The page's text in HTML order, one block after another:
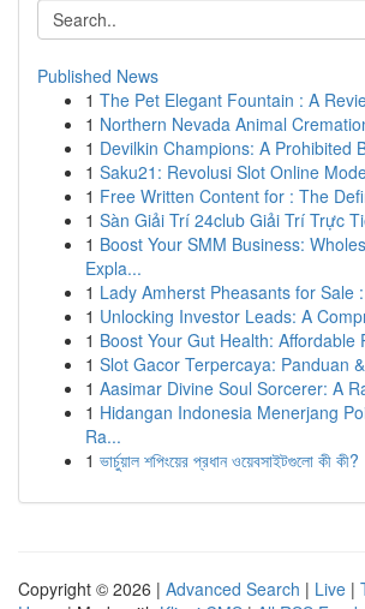
Published News
1 The Pet Elegant Fountain : A
1 Northern Nevada Animal
1 Devilkin Champions: A Prohibited
1 Saku21: Revolusi Slot Online
1 Free Written Content for : The
1 Sàn Giải Trí 24club Giải Trí Trực
1 Boost Your SMM Business:
Expla...
1 Lady Amherst Pheasants for Sale
1 Unlocking Investor Leads: A
1 Boost Your Gut Health: Affordable
1 Slot Gacor Terpercaya: Panduan
1 Aasimar Divine Soul Sorcerer: A
1 Hidangan Indonesia Menerjang
Ra...
1 ভার্চুয়াল শপিংয়ের প্রধান ওয়েবসাইটগুলো কী কী?
Copyright © 2026 | Advanced Search | Live |